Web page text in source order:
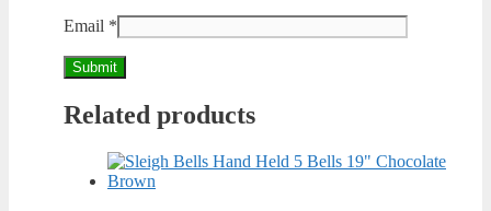
Email *
Related products